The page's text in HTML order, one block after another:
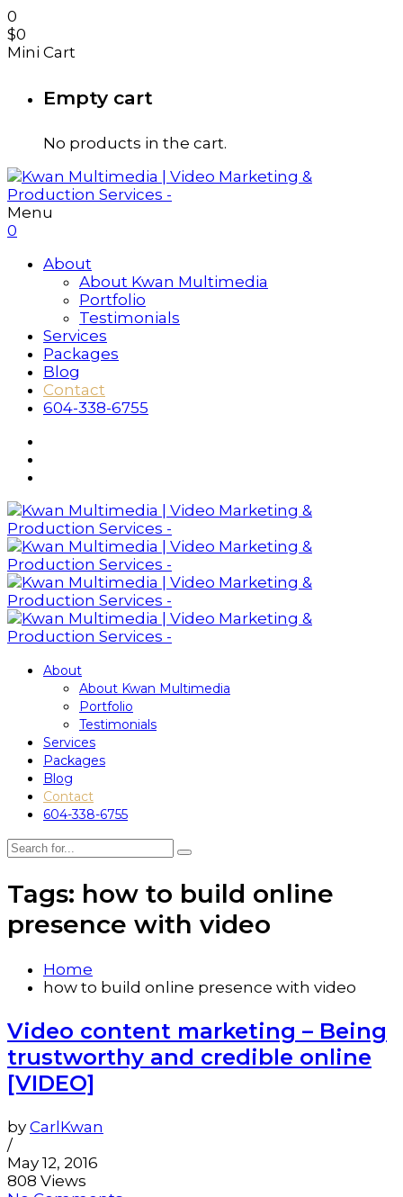
0
$0
Mini Cart
Empty cart
No products in the cart.
Menu
0
About
About Kwan Multimedia
Portfolio
Testimonials
Services
Packages
Blog
Contact
604-338-6755
About
About Kwan Multimedia
Portfolio
Testimonials
Services
Packages
Blog
Contact
604-338-6755
Tags: how to build online
presence with video
Home
how to build online presence with video
Video content marketing – Being
trustworthy and credible online
[VIDEO]
by CarlKwan
/
May 12, 2016
808 Views